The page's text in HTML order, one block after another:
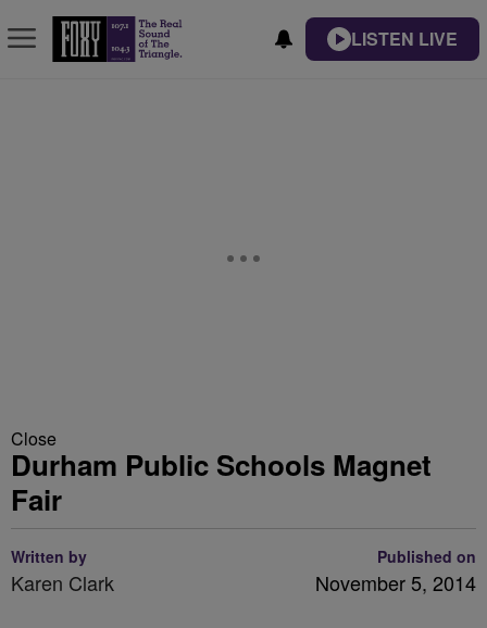
LISTEN LIVE
Close
Durham Public Schools Magnet
Fair
Written by
Karen Clark
Published on
November 5, 2014